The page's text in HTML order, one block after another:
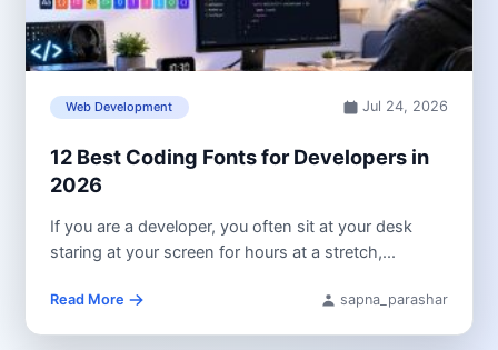
Web Development Jul 24, 2026
12 Best Coding Fonts for Developers in
2026
If you are a developer, you often sit at your desk
staring at your screen for hours at a stretch,...
Read More sapna_parashar